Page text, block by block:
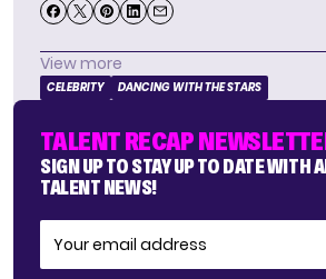
View more
CELEBRITY DANCING WITH THE STARS
TALENT RECAP
SIGN UP TO STAY UP TO DATE WITH
TALENT NEWS!